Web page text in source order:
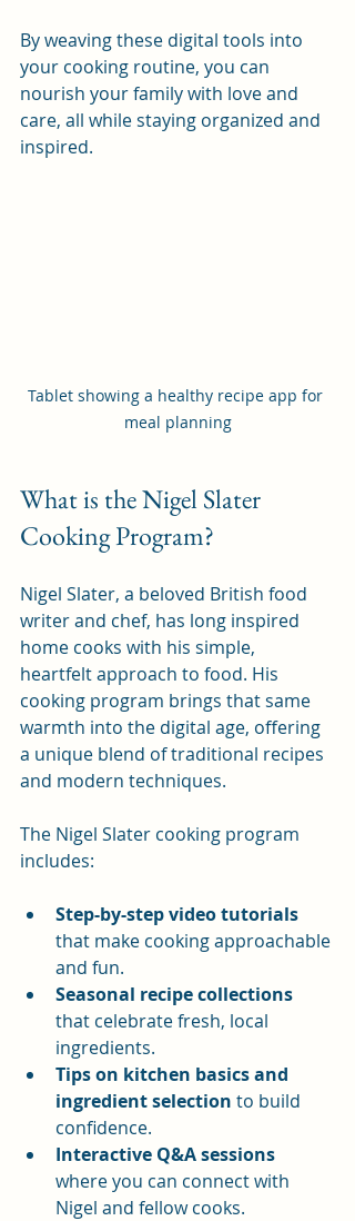
By weaving these digital tools into
your cooking routine, you can
nourish your family with love and
care, all while staying organized and
inspired.
Tablet showing a healthy recipe app for
meal planning
What is the Nigel Slater
Cooking Program?
Nigel Slater, a beloved British food
writer and chef, has long inspired
home cooks with his simple,
heartfelt approach to food. His
cooking program brings that same
warmth into the digital age, offering
a unique blend of traditional recipes
and modern techniques.
The Nigel Slater cooking program
includes:
Step-by-step video tutorials
that make cooking approachable
and fun.
Seasonal recipe collections
that celebrate fresh, local
ingredients.
Tips on kitchen basics and
ingredient selection to build
confidence.
Interactive Q&A sessions
where you can connect with
Nigel and fellow cooks.